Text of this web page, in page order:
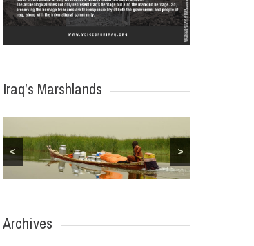
Iraq’s Marshlands
< >
Archives